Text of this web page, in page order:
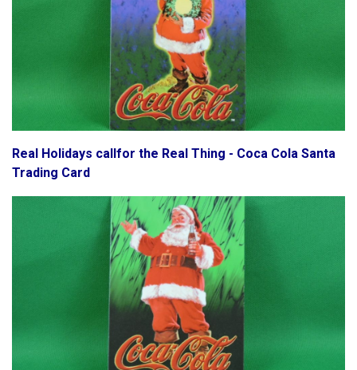
Real Holidays callfor the Real Thing - Coca Cola Santa
Trading Card